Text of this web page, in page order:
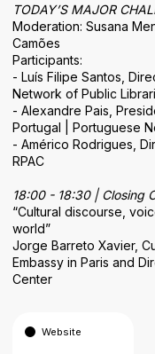
TODAY’S MAJOR
Moderation: Susana
Camões
Participants:
- Luís Filipe Santos,
Network of Public
- Alexandre Pais,
Portugal | Portuguese
- Américo Rodrigues,
RPAC
18:00 - 18:30 | Closing
“Cultural discourse,
world”
Jorge Barreto Xavier,
Embassy in Paris and
Center
Website